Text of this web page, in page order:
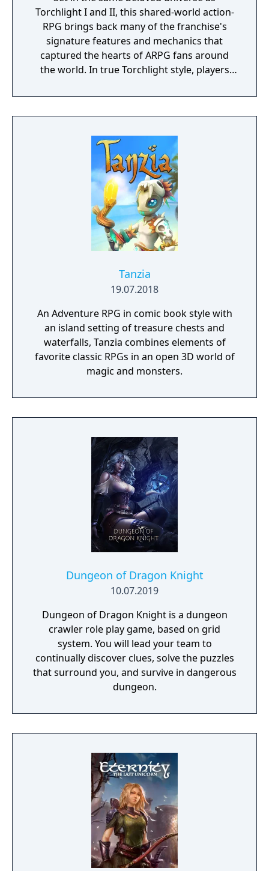
Torchlight I and II, this shared-world action-
RPG brings back many of the franchise's
signature features and mechanics that
captured the hearts of ARPG fans around
the world. In true Torchlight style, players
to hack and slack their way through a
vibrant world, discover ancient ruins of lost
riches and dangerous creatures.
Tanzia
19.07.2018
An Adventure RPG in comic book style with
an island setting of treasure chests and
waterfalls, Tanzia combines elements of
favorite classic RPGs in an open 3D world of
magic and monsters.
Dungeon of Dragon Knight
10.07.2019
Dungeon of Dragon Knight is a dungeon
crawler role play game, based on grid
system. You will lead your team to
continually discover clues, solve the puzzles
that surround you, and survive in dangerous
dungeon.